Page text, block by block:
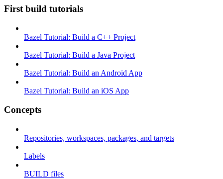
First build tutorials
Bazel Tutorial: Build a C++ Project
Bazel Tutorial: Build a Java Project
Bazel Tutorial: Build an Android App
Bazel Tutorial: Build an iOS App
Concepts
Repositories, workspaces, packages, and targets
Labels
BUILD files